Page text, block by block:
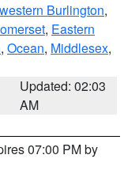
Burlington,
, Eastern
, Ocean, Middlesex,
Updated: 02:03
AM
07:00 PM by